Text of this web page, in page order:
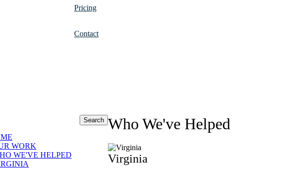
Pricing
Contact
WORK
WE'VE HELPED
Search Who We've Helped
Virginia